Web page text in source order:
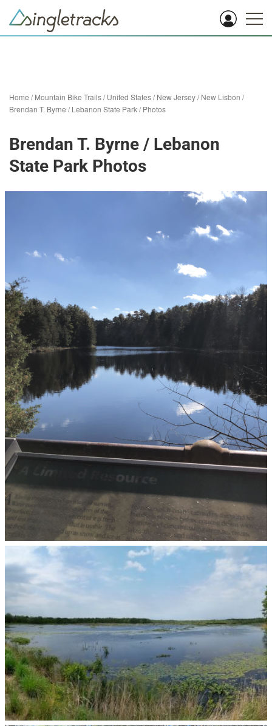
Home /Mountain Bike Trails/United States/New Jersey/New Lisbon /
Brendan T. Byrne / Lebanon State Park/Photos
Brendan T. Byrne / Lebanon
State Park Photos